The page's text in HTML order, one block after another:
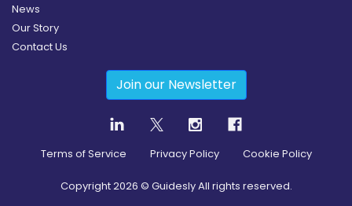
News
Our Story
Contact Us
Join our Newsletter
Terms of Service Privacy Policy Cookie Policy
Copyright2026 © Guidesly All rights reserved.